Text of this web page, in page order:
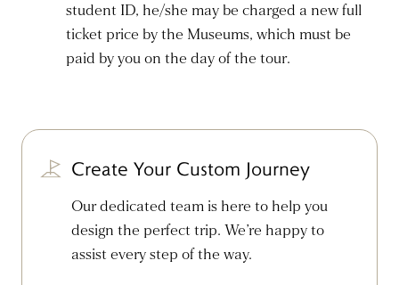
student ID, he/she may be charged a new full
ticket price by the Museums, which must be
paid by you on the day of the tour.
Create Your Custom Journey
Our dedicated team is here to help you
design the perfect trip. We’re happy to
assist every step of the way.